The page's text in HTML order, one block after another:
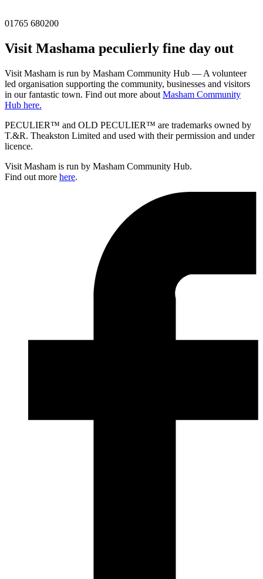
01765 680200
Visit Mashama peculierly fine day out
Visit Masham is run by Masham Community Hub — A volunteer
led organisation supporting the community, businesses and visitors
in our fantastic town. Find out more about Masham Community
Hub here.
PECULIER™ and OLD PECULIER™ are trademarks owned by
T.&R. Theakston Limited and used with their permission and under
licence.
Visit Masham is run by Masham Community Hub.
Find out more here.